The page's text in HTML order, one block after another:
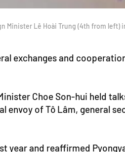
Lê Hoài Trung (4th from left)
exchanges and
Choe Son-hui held
envoy of Tô Lâm, general
year and reaffirmed